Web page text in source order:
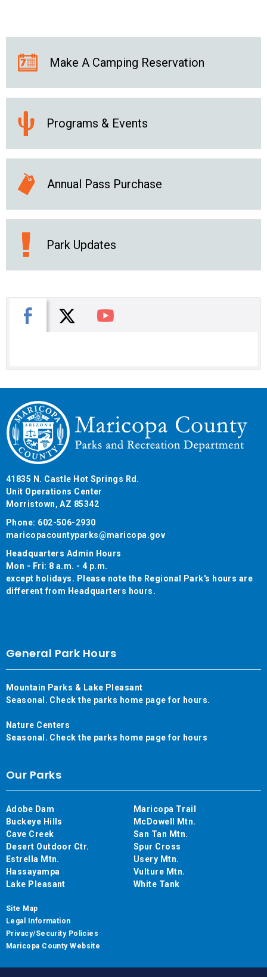
Make A Camping Reservation
Programs & Events
Annual Pass Purchase
Park Updates
Facebook
X You Tube
41835 N. Castle Hot Springs Rd.
Unit Operations Center
Morristown, AZ 85342
Phone: 602-506-2930
maricopacountyparks@maricopa.gov
Headquarters Admin Hours
Mon - Fri: 8 a.m. - 4 p.m.
except holidays. Please note the Regional Park's hours are
different from Headquarters hours.
General Park Hours
Mountain Parks & Lake Pleasant
Seasonal. Check the parks home page for hours.
Nature Centers
Seasonal. Check the parks home page for hours
Our Parks
Adobe Dam
Buckeye Hills
Cave Creek
Desert Outdoor Ctr.
Estrella Mtn.
Hassayampa
Lake Pleasant
Maricopa Trail
McDowell Mtn.
San Tan Mtn.
Spur Cross
Usery Mtn.
Vulture Mtn.
White Tank
Site Map
Legal Information
Privacy/Security Policies
Maricopa County Website